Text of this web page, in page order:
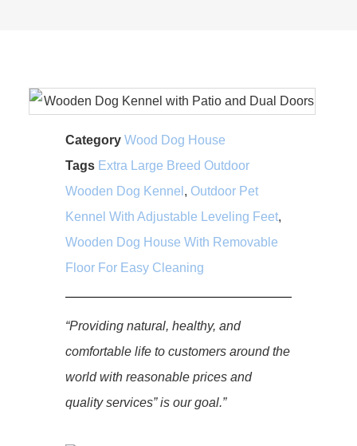
Category Wood Dog House
Tags Extra Large Breed Outdoor
Wooden Dog Kennel , Outdoor Pet
Kennel With Adjustable Leveling Feet,
Wooden Dog House With Removable
Floor For Easy Cleaning
“Providing natural, healthy, and
comfortable life to customers around the
world with reasonable prices and
quality services” is our goal.”